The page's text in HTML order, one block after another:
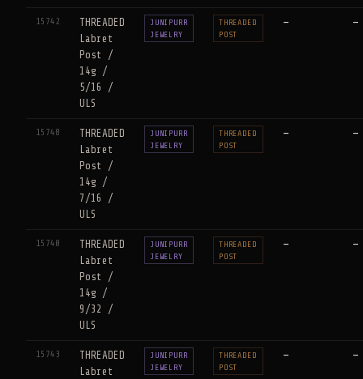
15742
THREADED
Labret
Post /
14g /
5/16 /
ULS
JUNIPURR
JEWELRY
THREADED
POST
— —
15748
THREADED
Labret
Post /
14g /
7/16 /
ULS
JUNIPURR
JEWELRY
THREADED
POST
— —
15740
THREADED
Labret
Post /
14g /
9/32 /
ULS
JUNIPURR
JEWELRY
THREADED
POST
— —
15743
THREADED
Labret
JUNIPURR
JEWELRY
THREADED
POST
— —